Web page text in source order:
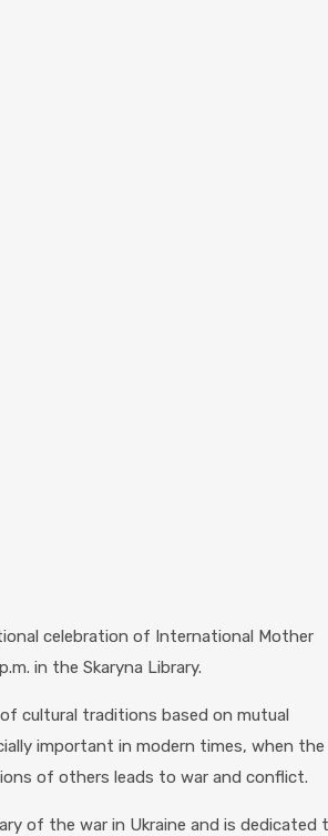
celebration of International Mother
in the Skaryna Library.
cultural traditions based on mutual
important in modern times, when the
of others leads to war and conflict.
of the war in Ukraine and is dedicated